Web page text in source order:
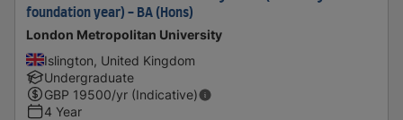
foundation year) - BA (Hons)
London Metropolitan University
Islington, United Kingdom
Undergraduate
GBP 19500/yr (Indicative)
4 Year